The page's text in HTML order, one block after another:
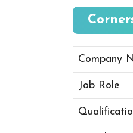
Company
Job Role